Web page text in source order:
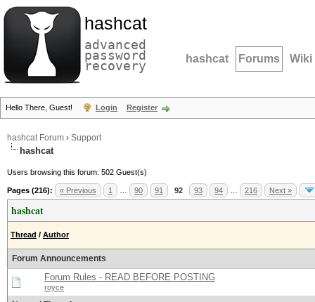
hashcat
advanced
password
recovery hashcat Forums Wiki
Hello There, Guest! Login Register
hashcat Forum › Support
hashcat
Users browsing this forum: 502 Guest(s)
Pages (216): « Previous 1 90 91 92 93 94 216 Next »
hashcat
Thread / Author
Forum Announcements
Forum Rules - READ BEFORE POSTING
royce